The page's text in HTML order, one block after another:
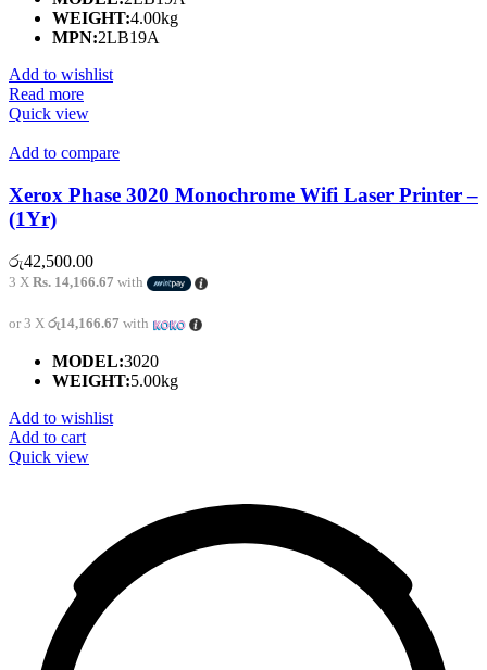
WEIGHT:4.00kg
MPN:2LB19A
Add to wishlist
Read more
Quick view
Add to compare
Xerox Phase 3020 Monochrome Wifi Laser Printer –
(1Yr)
රු42,500.00
3 X Rs. 14,166.67 with
or 3 X රු14,166.67 with
MODEL:3020
WEIGHT:5.00kg
Add to wishlist
Add to cart
Quick view